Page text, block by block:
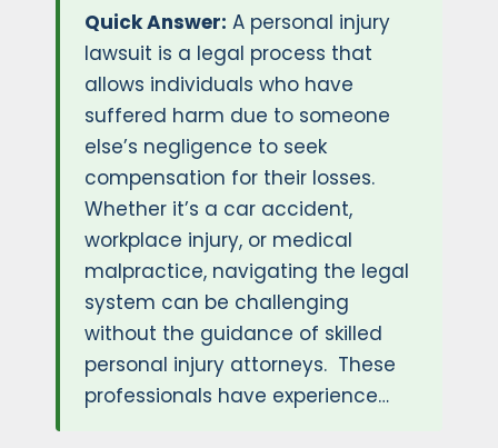
Quick Answer: A personal injury
lawsuit is a legal process that
allows individuals who have
suffered harm due to someone
else’s negligence to seek
compensation for their losses.
Whether it’s a car accident,
workplace injury, or medical
malpractice, navigating the legal
system can be challenging
without the guidance of skilled
personal injury attorneys. These
professionals have experience…